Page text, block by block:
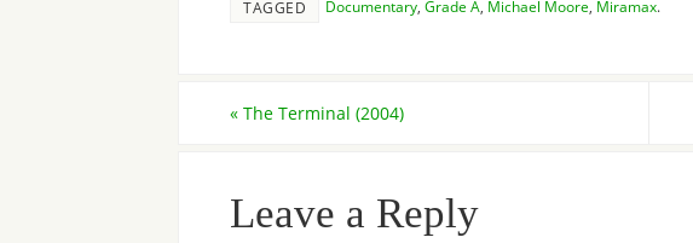
TAGGED Documentary Grade A Michael Moore Miramax.
« The Terminal (2004)
Leave a Reply